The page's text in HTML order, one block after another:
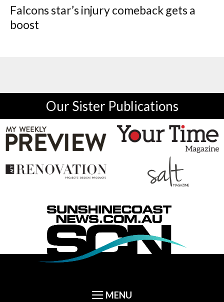
Falcons star’s injury comeback gets a
boost
Our Sister Publications